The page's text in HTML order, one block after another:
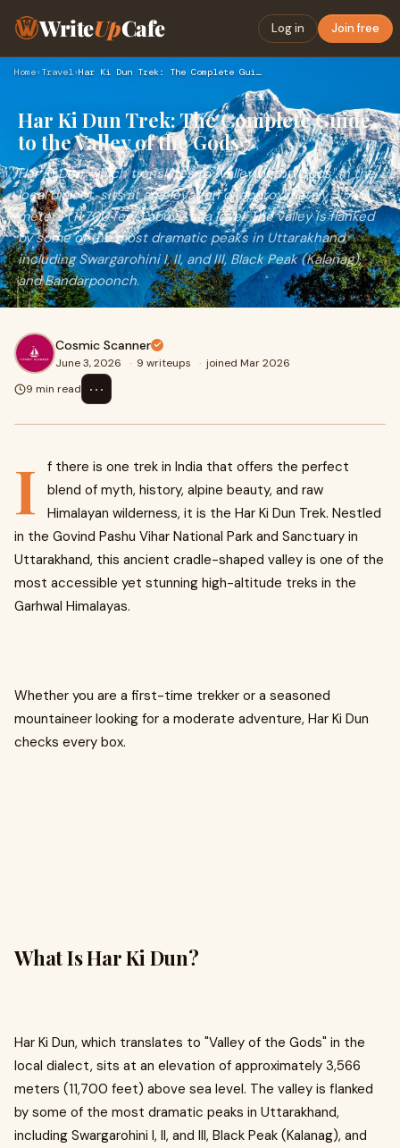
WriteUpCafe Log in Join free
Home› Travel› Har Ki Dun Trek: The Complete Guide to the Valley of the God…
Har Ki Dun Trek: The Complete Guide
to the Valley of the Gods
Har Ki Dun, which translates to "Valley of the Gods" in the
local dialect, sits at an elevation of approximately 3,566
meters (11,700 feet) above sea level. The valley is flanked
by some of the most dramatic peaks in Uttarakhand,
including Swargarohini I, II, and III, Black Peak (Kalanag),
and Bandarpoonch.
Cosmic Scanner
June 3, 2026 · 9 writeups · joined Mar 2026
9 min read
⋯
I
f there is one trek in India that offers the perfect
blend of myth, history, alpine beauty, and raw
Himalayan wilderness, it is the Har Ki Dun Trek. Nestled
in the Govind Pashu Vihar National Park and Sanctuary in
Uttarakhand, this ancient cradle-shaped valley is one of the
most accessible yet stunning high-altitude treks in the
Garhwal Himalayas.
Whether you are a first-time trekker or a seasoned
mountaineer looking for a moderate adventure, Har Ki Dun
checks every box.
What Is Har Ki Dun?
Har Ki Dun, which translates to "Valley of the Gods" in the
local dialect, sits at an elevation of approximately 3,566
meters (11,700 feet) above sea level. The valley is flanked
by some of the most dramatic peaks in Uttarakhand,
including Swargarohini I, II, and III, Black Peak (Kalanag), and